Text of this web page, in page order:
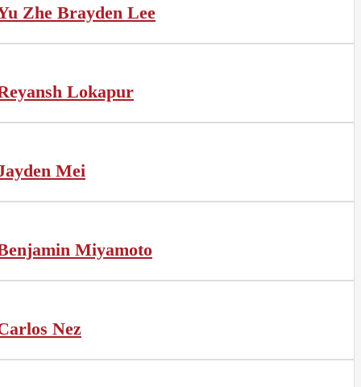
Zhe Brayden Lee
Lokapur
Mei
Miyamoto
Nez